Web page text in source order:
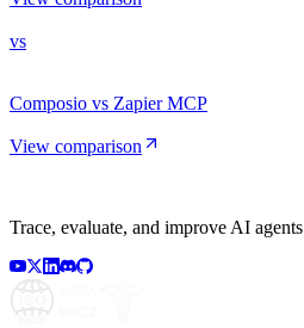
vs
Composio vs Zapier MCP
View comparison
Trace, evaluate, and improve AI agents